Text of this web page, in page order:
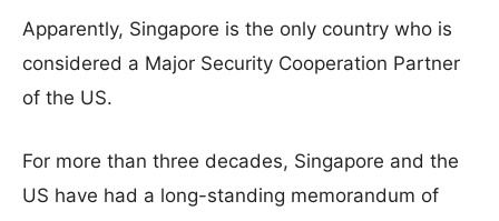
Apparently, Singapore is the only country who is
considered a Major Security Cooperation Partner
of the US.
For more than three decades, Singapore and the
US have had a long-standing memorandum of